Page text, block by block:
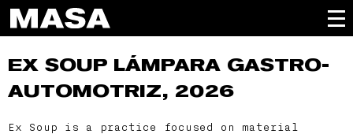
EX SOUP LÁMPARA GASTRO-
AUTOMOTRIZ, 2026
Ex Soup is a practice focused on material